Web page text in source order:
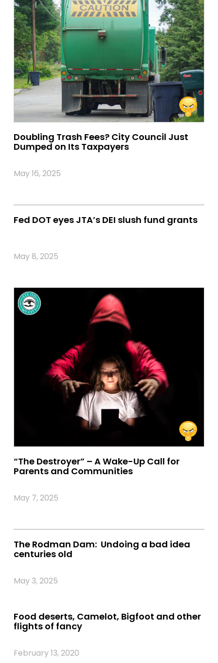
Doubling Trash Fees? City Council Just
Dumped on Its Taxpayers
May 16, 2025
Fed DOT eyes JTA’s DEI slush fund grants
May 8, 2025
“The Destroyer” – A Wake-Up Call for
Parents and Communities
May 7, 2025
The Rodman Dam: Undoing a bad idea
centuries old
May 3, 2025
Food deserts, Camelot, Bigfoot and other
flights of fancy
February 13, 2020